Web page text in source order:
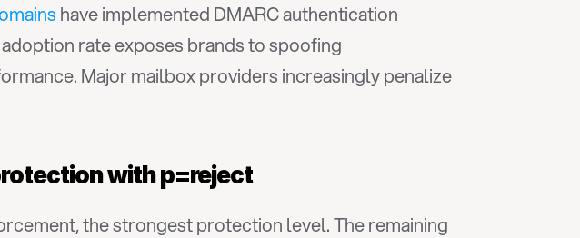
have implemented DMARC authentication
rate exposes brands to spoofing
Major mailbox providers increasingly penalize
with p=reject
the strongest protection level. The remaining